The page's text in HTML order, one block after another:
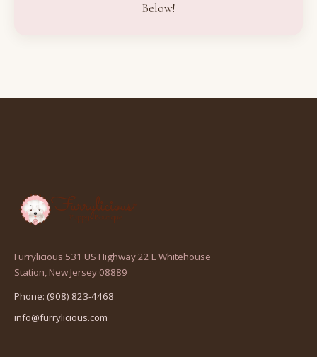
Below!
Furrylicious 531 US Highway 22 E Whitehouse
Station, New Jersey 08889
Phone: (908) 823-4468
info@furrylicious.com